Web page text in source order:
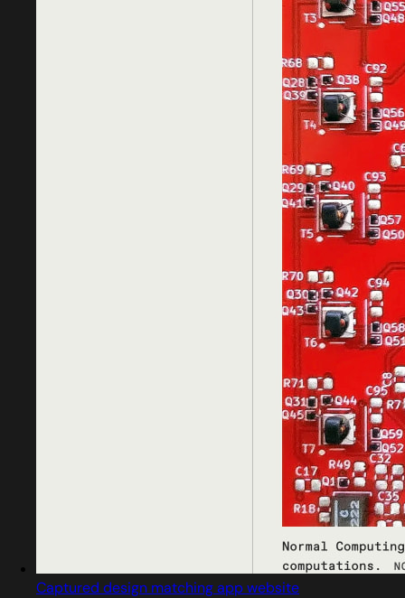
Captured design matching app website